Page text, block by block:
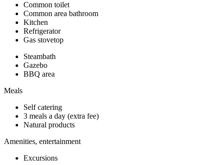
Common toilet
Common area bathroom
Kitchen
Refrigerator
Gas stovetop
Steambath
Gazebo
BBQ area
Meals
Self catering
3 meals a day (extra fee)
Natural products
Amenities, entertainment
Excursions